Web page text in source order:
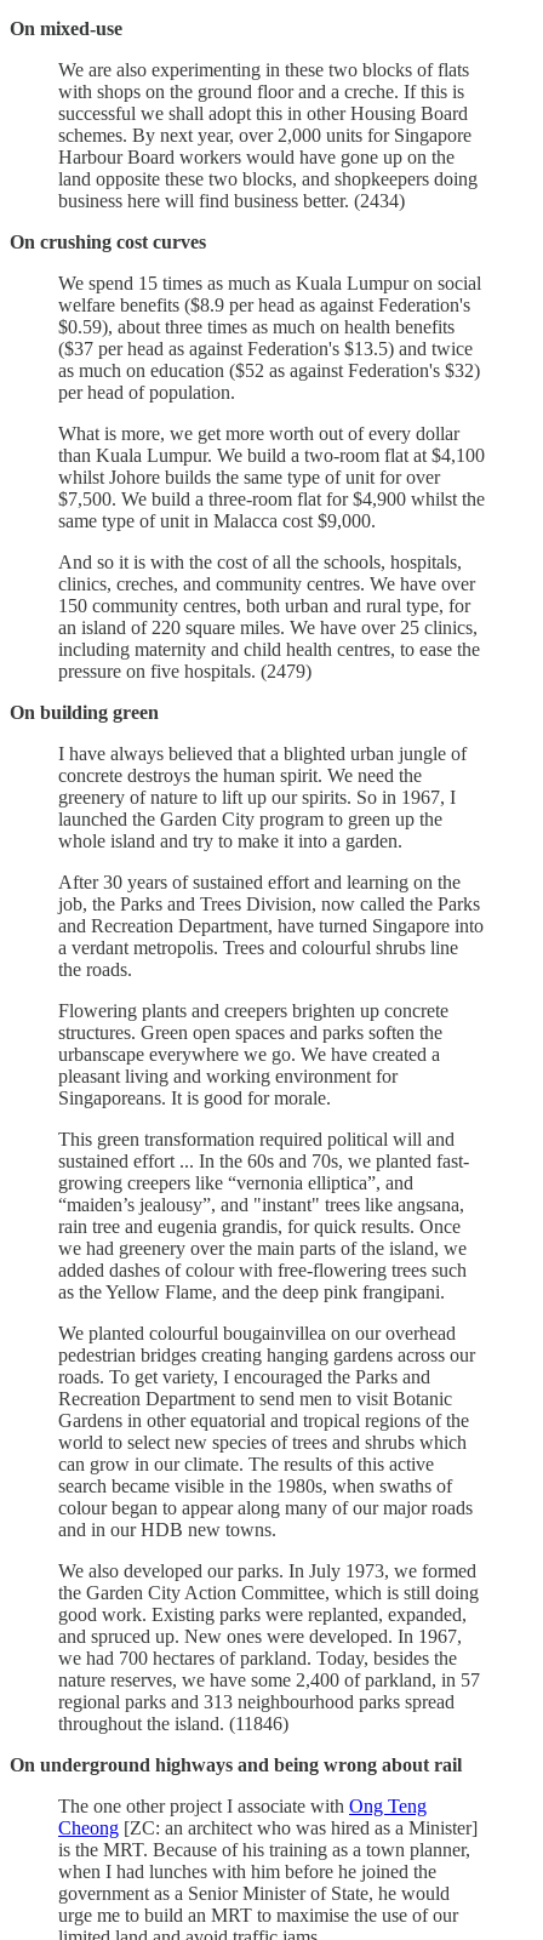
On mixed-use
We are also experimenting in these two blocks of flats
with shops on the ground floor and a creche. If this is
successful we shall adopt this in other Housing Board
schemes. By next year, over 2,000 units for Singapore
Harbour Board workers would have gone up on the
land opposite these two blocks, and shopkeepers doing
business here will find business better. (2434)
On crushing cost curves
We spend 15 times as much as Kuala Lumpur on social
welfare benefits ($8.9 per head as against Federation's
$0.59), about three times as much on health benefits
($37 per head as against Federation's $13.5) and twice
as much on education ($52 as against Federation's $32)
per head of population.
What is more, we get more worth out of every dollar
than Kuala Lumpur. We build a two-room flat at $4,100
whilst Johore builds the same type of unit for over
$7,500. We build a three-room flat for $4,900 whilst the
same type of unit in Malacca cost $9,000.
And so it is with the cost of all the schools, hospitals,
clinics, creches, and community centres. We have over
150 community centres, both urban and rural type, for
an island of 220 square miles. We have over 25 clinics,
including maternity and child health centres, to ease the
pressure on five hospitals. (2479)
On building green
I have always believed that a blighted urban jungle of
concrete destroys the human spirit. We need the
greenery of nature to lift up our spirits. So in 1967, I
launched the Garden City program to green up the
whole island and try to make it into a garden.
After 30 years of sustained effort and learning on the
job, the Parks and Trees Division, now called the Parks
and Recreation Department, have turned Singapore into
a verdant metropolis. Trees and colourful shrubs line
the roads.
Flowering plants and creepers brighten up concrete
structures. Green open spaces and parks soften the
urbanscape everywhere we go. We have created a
pleasant living and working environment for
Singaporeans. It is good for morale.
This green transformation required political will and
sustained effort ... In the 60s and 70s, we planted fast-
growing creepers like “vernonia elliptica”, and
“maiden’s jealousy”, and "instant" trees like angsana,
rain tree and eugenia grandis, for quick results. Once
we had greenery over the main parts of the island, we
added dashes of colour with free-flowering trees such
as the Yellow Flame, and the deep pink frangipani.
We planted colourful bougainvillea on our overhead
pedestrian bridges creating hanging gardens across our
roads. To get variety, I encouraged the Parks and
Recreation Department to send men to visit Botanic
Gardens in other equatorial and tropical regions of the
world to select new species of trees and shrubs which
can grow in our climate. The results of this active
search became visible in the 1980s, when swaths of
colour began to appear along many of our major roads
and in our HDB new towns.
We also developed our parks. In July 1973, we formed
the Garden City Action Committee, which is still doing
good work. Existing parks were replanted, expanded,
and spruced up. New ones were developed. In 1967,
we had 700 hectares of parkland. Today, besides the
nature reserves, we have some 2,400 of parkland, in 57
regional parks and 313 neighbourhood parks spread
throughout the island. (11846)
On underground highways and being wrong about rail
The one other project I associate with Ong Teng
Cheong [ZC: an architect who was hired as a Minister]
is the MRT. Because of his training as a town planner,
when I had lunches with him before he joined the
government as a Senior Minister of State, he would
urge me to build an MRT to maximise the use of our